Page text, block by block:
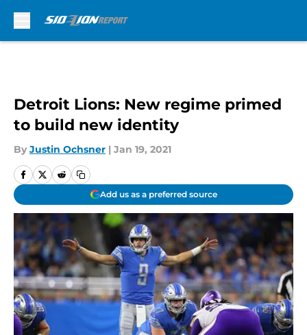
Detroit Lions: New regime primed
to build new identity
By Justin Ochsner | Jan 19, 2021
Add us as a preferred source